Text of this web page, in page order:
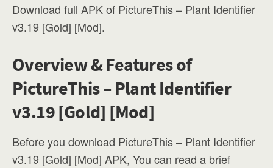
Download full APK of PictureThis – Plant Identifier
v3.19 [Gold] [Mod].
Overview & Features of
PictureThis – Plant Identifier
v3.19 [Gold] [Mod]
Before you download PictureThis – Plant Identifier
v3.19 [Gold] [Mod] APK, You can read a brief